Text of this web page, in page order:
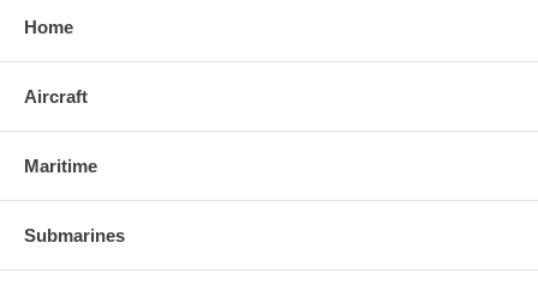
Home
Aircraft
Maritime
Submarines